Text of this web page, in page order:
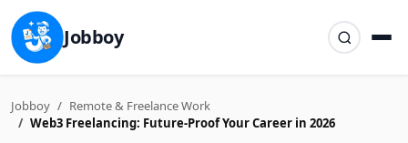
Jobboy
Jobboy
Remote & Freelance Work
Web3 Freelancing: Future-Proof Your Career in 2026